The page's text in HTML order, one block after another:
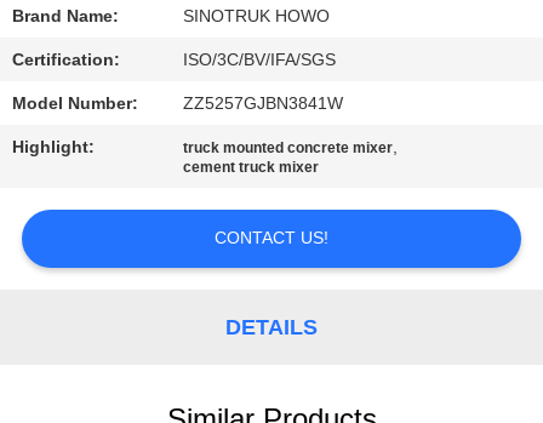
REQUEST
SITEMAP
PRIVACY
Brand Name: SINOTRUK HOWO
Certification: ISO/3C/BV/IFA/SGS
Model Number: ZZ5257GJBN3841W
Highlight: truck mounted concrete mixer,
cement truck mixer
CONTACT US!
DETAILS